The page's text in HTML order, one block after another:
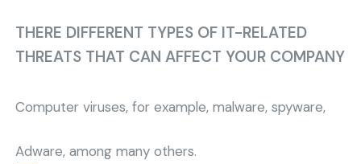
THERE DIFFERENT TYPES OF IT-RELATED
THREATS THAT CAN AFFECT YOUR COMPANY
Computer viruses, for example, malware, spyware,
Adware, among many others.